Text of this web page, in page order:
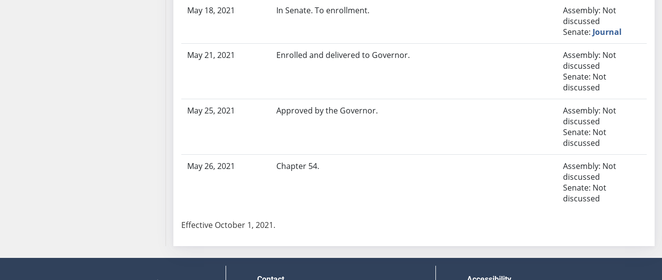
May 18, 2021 In Senate. To enrollment.
Assembly: Not
discussed
Senate: Journal
May 21, 2021 Enrolled and delivered to Governor.
Assembly: Not
discussed
Senate: Not
discussed
May 25, 2021 Approved by the Governor.
Assembly: Not
discussed
Senate: Not
discussed
May 26, 2021 Chapter 54.
Assembly: Not
discussed
Senate: Not
discussed
Effective October 1, 2021.